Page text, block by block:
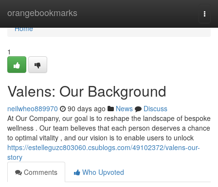
orangebookmarks
Home
Home
1
Valens: Our Background
neilwheo889970 90 days ago News
Discuss
At Our Company, our goal is to reshape the landscape of bespoke
wellness . Our team believes that each person deserves a chance
to optimal vitality , and our vision is to enable users to unlock
https://estelleguzc803060.csublogs.com/49102372/valens-our-
story
Comments
Who Upvoted